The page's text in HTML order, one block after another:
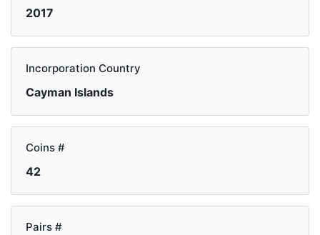
2017
Incorporation Country
Cayman Islands
Coins #
42
Pairs #